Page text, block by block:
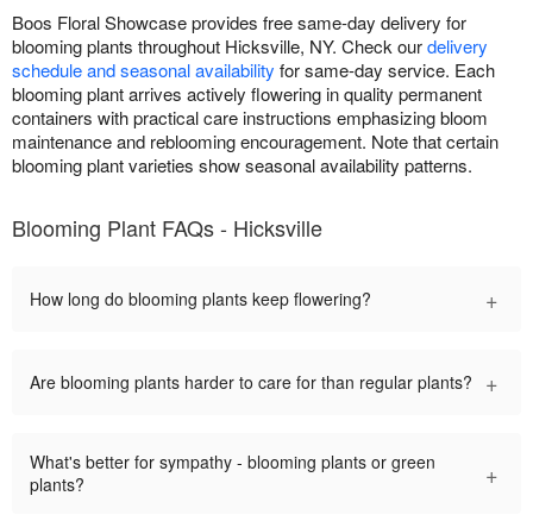
Boos Floral Showcase provides free same-day delivery for
blooming plants throughout Hicksville, NY. Check ourdelivery
schedule and seasonal availability for same-day service. Each
blooming plant arrives actively flowering in quality permanent
containers with practical care instructions emphasizing bloom
maintenance and reblooming encouragement. Note that certain
blooming plant varieties show seasonal availability patterns.
Blooming Plant FAQs - Hicksville
How long do blooming plants keep flowering? +
Are blooming plants harder to care for than regular plants? +
What's better for sympathy - blooming plants or green
plants?
+